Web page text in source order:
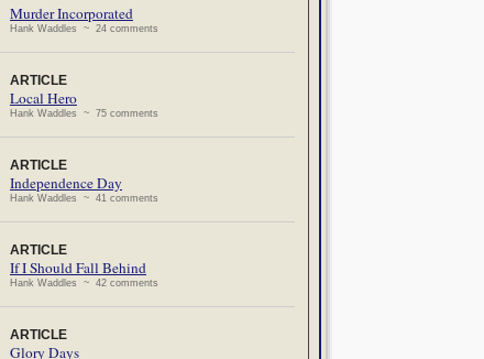
Murder Incorporated
Hank Waddles ~ 24 comments
ARTICLE
Local Hero
Hank Waddles ~ 75 comments
ARTICLE
Independence Day
Hank Waddles ~ 41 comments
ARTICLE
If I Should Fall Behind
Hank Waddles ~ 42 comments
ARTICLE
Glory Days